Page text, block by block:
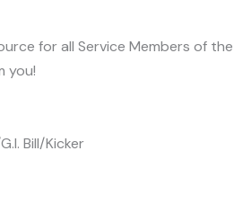
for all Service Members of
you!
Bill/Kicker